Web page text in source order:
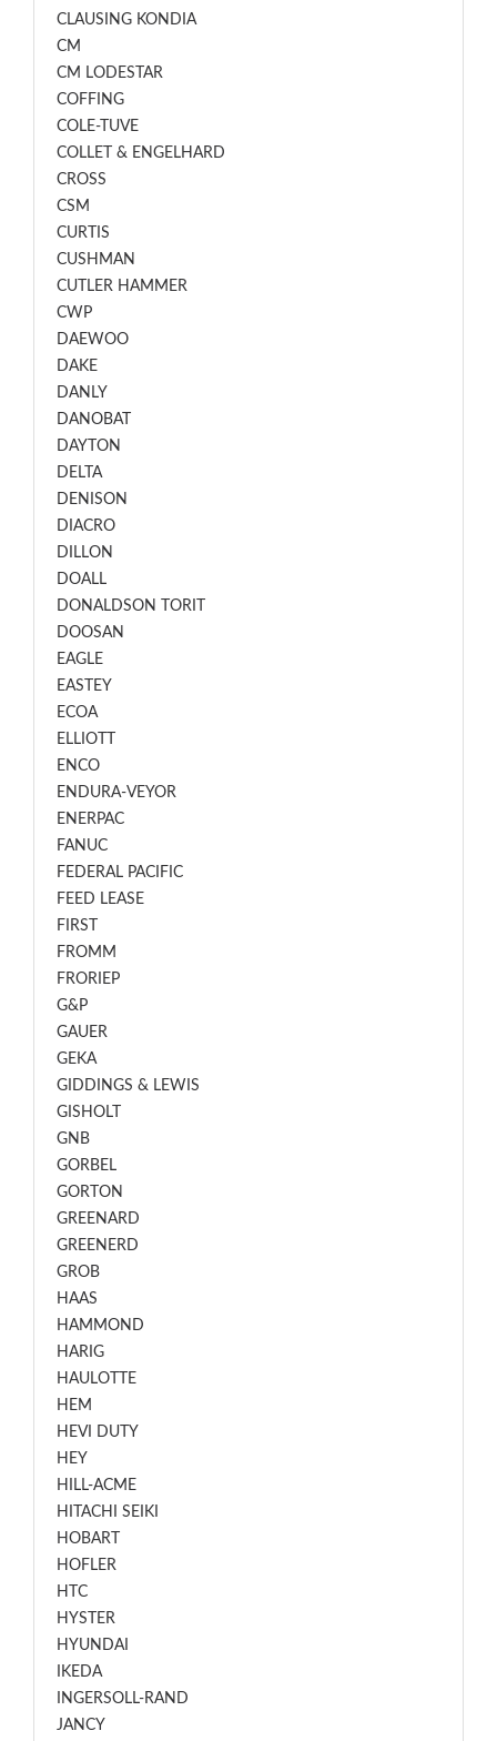
CLAUSING KONDIA
CM
CM LODESTAR
COFFING
COLE-TUVE
COLLET & ENGELHARD
CROSS
CSM
CURTIS
CUSHMAN
CUTLER HAMMER
CWP
DAEWOO
DAKE
DANLY
DANOBAT
DAYTON
DELTA
DENISON
DIACRO
DILLON
DOALL
DONALDSON TORIT
DOOSAN
EAGLE
EASTEY
ECOA
ELLIOTT
ENCO
ENDURA-VEYOR
ENERPAC
FANUC
FEDERAL PACIFIC
FEED LEASE
FIRST
FROMM
FRORIEP
G&P
GAUER
GEKA
GIDDINGS & LEWIS
GISHOLT
GNB
GORBEL
GORTON
GREENARD
GREENERD
GROB
HAAS
HAMMOND
HARIG
HAULOTTE
HEM
HEVI DUTY
HEY
HILL-ACME
HITACHI SEIKI
HOBART
HOFLER
HTC
HYSTER
HYUNDAI
IKEDA
INGERSOLL-RAND
JANCY